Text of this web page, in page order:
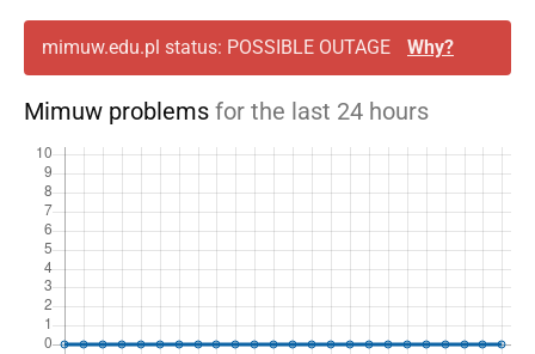
mimuw.edu.pl status: POSSIBLE OUTAGE Why?
Mimuw problems for the last 24 hours